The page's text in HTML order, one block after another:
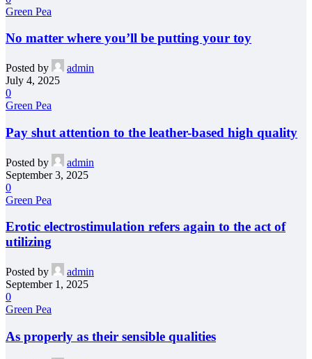
Green Pea
No matter where you’ll be putting your toy
Posted by
admin
July 4, 2025
0
Green Pea
Pay shut attention to the leather-based high quality
Posted by
admin
September 3, 2025
0
Green Pea
Erotic electrostimulation refers again to the act of
utilizing
Posted by
admin
September 1, 2025
0
Green Pea
As properly as their sensible qualities